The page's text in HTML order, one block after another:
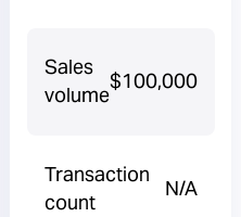
Sales
volume
$100,000
Transaction
count
N/A